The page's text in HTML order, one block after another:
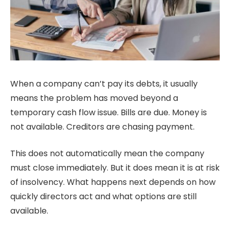
When a company can’t pay its debts, it usually
means the problem has moved beyond a
temporary cash flow issue. Bills are due. Money is
not available. Creditors are chasing payment.
This does not automatically mean the company
must close immediately. But it does mean it is at risk
of insolvency. What happens next depends on how
quickly directors act and what options are still
available.